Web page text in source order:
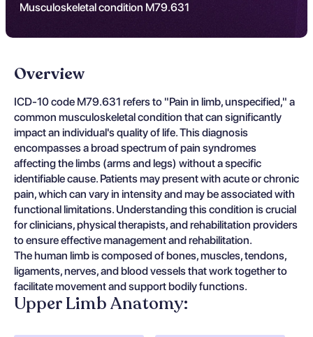
Musculoskeletal condition M79.631
Overview
ICD-10 code M79.631 refers to "Pain in limb, unspecified," a
common musculoskeletal condition that can significantly
impact an individual's quality of life. This diagnosis
encompasses a broad spectrum of pain syndromes
affecting the limbs (arms and legs) without a specific
identifiable cause. Patients may present with acute or chronic
pain, which can vary in intensity and may be associated with
functional limitations. Understanding this condition is crucial
for clinicians, physical therapists, and rehabilitation providers
to ensure effective management and rehabilitation.
The human limb is composed of bones, muscles, tendons,
ligaments, nerves, and blood vessels that work together to
facilitate movement and support bodily functions.
Upper Limb Anatomy: